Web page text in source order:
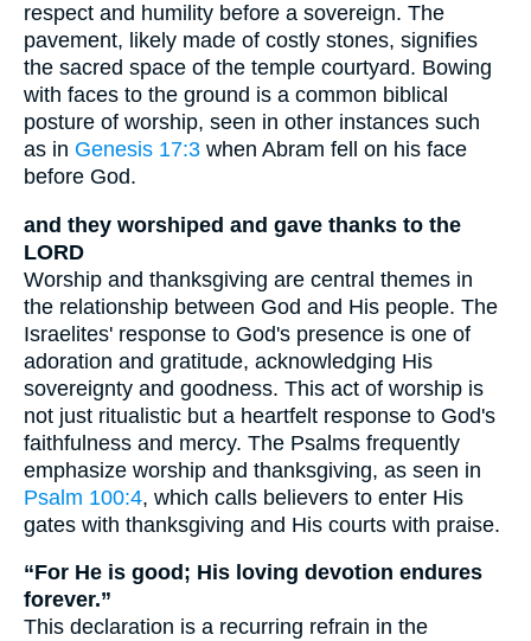
respect and humility before a sovereign. The
pavement, likely made of costly stones, signifies
the sacred space of the temple courtyard. Bowing
with faces to the ground is a common biblical
posture of worship, seen in other instances such
as in Genesis 17:3 when Abram fell on his face
before God.
and they worshiped and gave thanks to the
LORD
Worship and thanksgiving are central themes in
the relationship between God and His people. The
Israelites' response to God's presence is one of
adoration and gratitude, acknowledging His
sovereignty and goodness. This act of worship is
not just ritualistic but a heartfelt response to God's
faithfulness and mercy. The Psalms frequently
emphasize worship and thanksgiving, as seen in
Psalm 100:4, which calls believers to enter His
gates with thanksgiving and His courts with praise.
“For He is good; His loving devotion endures
forever.”
This declaration is a recurring refrain in the